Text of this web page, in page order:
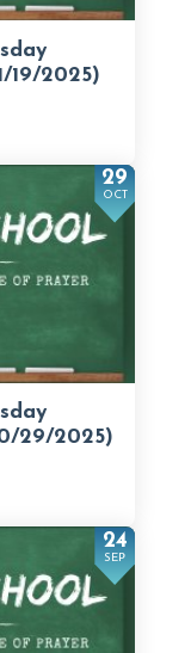
19/2025)
29
OCT
29/2025)
24
SEP